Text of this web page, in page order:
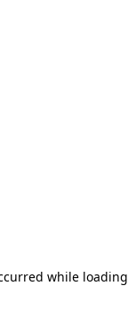
while loading